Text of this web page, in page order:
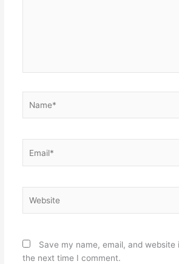
Save my name, email, and
the next time I comment.